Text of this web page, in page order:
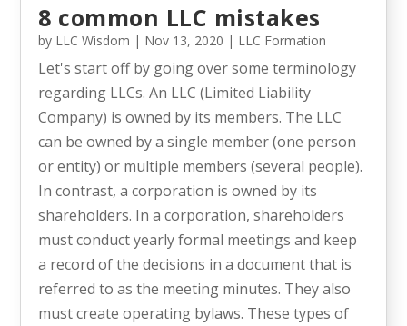
8 common LLC mistakes
by LLC Wisdom | Nov 13, 2020 | LLC Formation
Let's start off by going over some terminology
regarding LLCs. An LLC (Limited Liability
Company) is owned by its members. The LLC
can be owned by a single member (one person
or entity) or multiple members (several people).
In contrast, a corporation is owned by its
shareholders. In a corporation, shareholders
must conduct yearly formal meetings and keep
a record of the decisions in a document that is
referred to as the meeting minutes. They also
must create operating bylaws. These types of